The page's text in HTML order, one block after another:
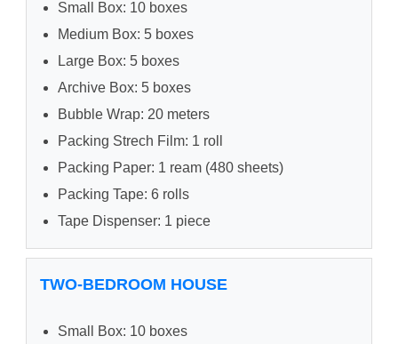
Small Box: 10 boxes
Medium Box: 5 boxes
Large Box: 5 boxes
Archive Box: 5 boxes
Bubble Wrap: 20 meters
Packing Strech Film: 1 roll
Packing Paper: 1 ream (480 sheets)
Packing Tape: 6 rolls
Tape Dispenser: 1 piece
TWO-BEDROOM HOUSE
Small Box: 10 boxes